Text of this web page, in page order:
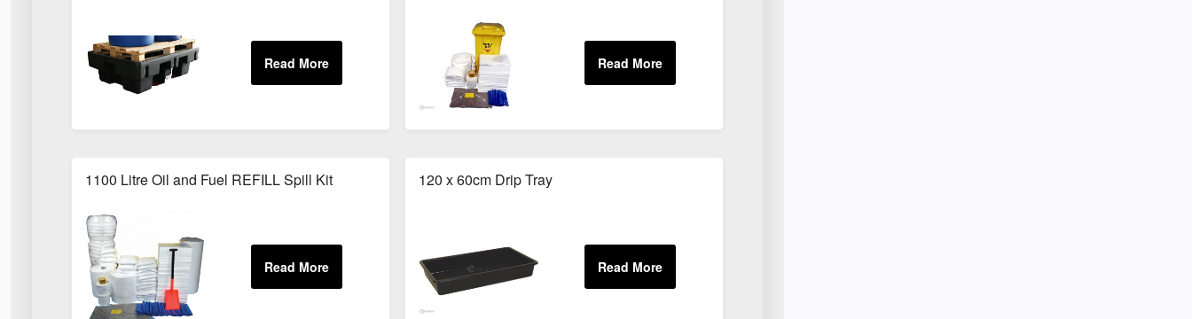
1100 Litre Oil and Fuel REFILL Spill Kit 120 x 60cm Drip Tray